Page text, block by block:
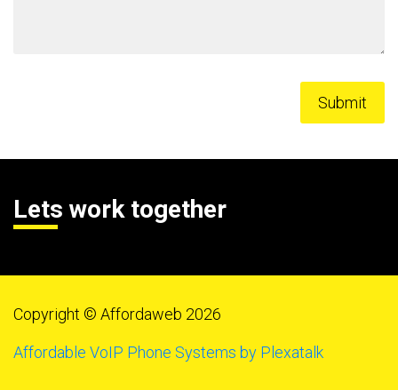
Lets work together
Copyright © Affordaweb 2026
Affordable VoIP Phone Systems by Plexatalk